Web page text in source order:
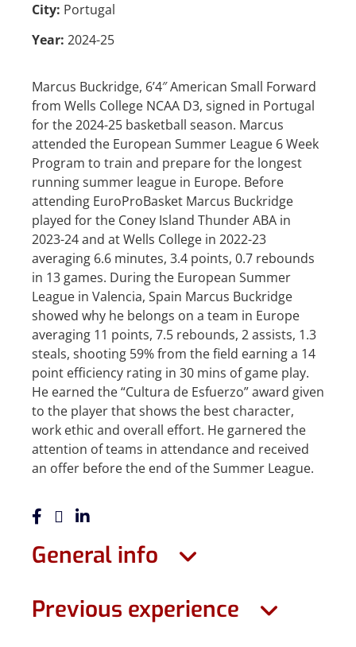
City: Portugal
Year: 2024-25
Marcus Buckridge, 6’4″ American Small Forward
from Wells College NCAA D3, signed in Portugal
for the 2024-25 basketball season. Marcus
attended the European Summer League 6 Week
Program to train and prepare for the longest
running summer league in Europe. Before
attending EuroProBasket Marcus Buckridge
played for the Coney Island Thunder ABA in
2023-24 and at Wells College in 2022-23
averaging 6.6 minutes, 3.4 points, 0.7 rebounds
in 13 games. During the European Summer
League in Valencia, Spain Marcus Buckridge
showed why he belongs on a team in Europe
averaging 11 points, 7.5 rebounds, 2 assists, 1.3
steals, shooting 59% from the field earning a 14
point efficiency rating in 30 mins of game play.
He earned the “Cultura de Esfuerzo” award given
to the player that shows the best character,
work ethic and overall effort. He garnered the
attention of teams in attendance and received
an offer before the end of the Summer League.
General info
Previous experience